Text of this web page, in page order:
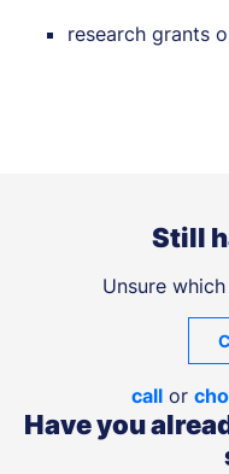
research grants
Still
Unsure
call or
Have you